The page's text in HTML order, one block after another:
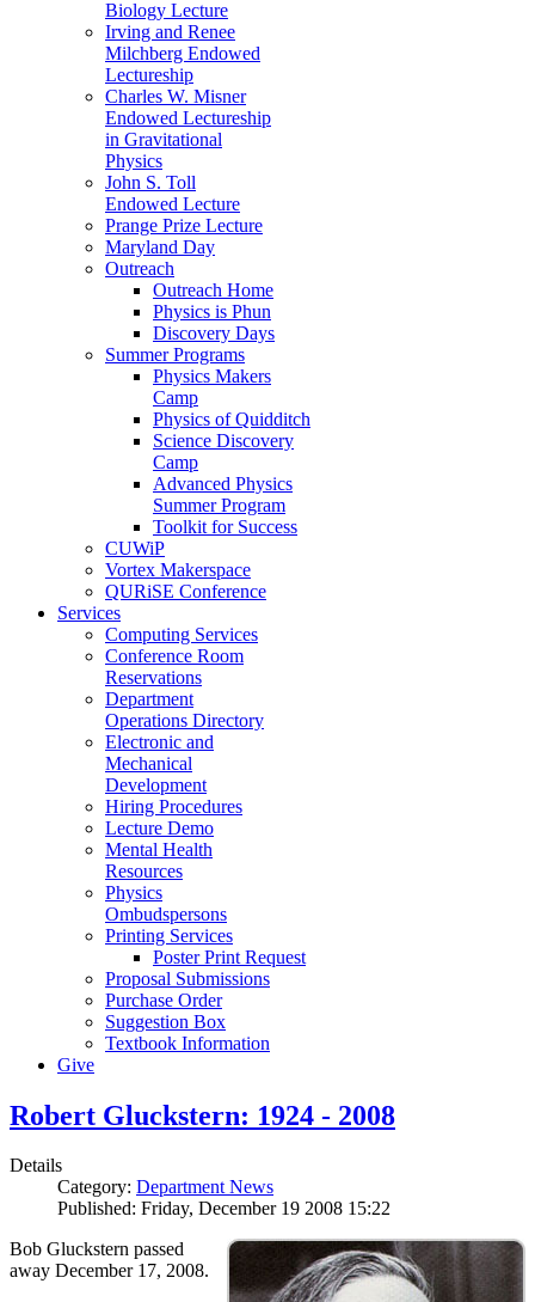
Biology Lecture
Irving and Renee
Milchberg Endowed
Lectureship
Charles W. Misner
Endowed Lectureship
in Gravitational
Physics
John S. Toll
Endowed Lecture
Prange Prize Lecture
Maryland Day
Outreach
Outreach Home
Physics is Phun
Discovery Days
Summer Programs
Physics Makers
Camp
Physics of Quidditch
Science Discovery
Camp
Advanced Physics
Summer Program
Toolkit for Success
CUWiP
Vortex Makerspace
QURiSE Conference
Services
Computing Services
Conference Room
Reservations
Department
Operations Directory
Electronic and
Mechanical
Development
Hiring Procedures
Lecture Demo
Mental Health
Resources
Physics
Ombudspersons
Printing Services
Poster Print Request
Proposal Submissions
Purchase Order
Suggestion Box
Textbook Information
Give
Robert Gluckstern: 1924 - 2008
Details
Category: Department News
Published: Friday, December 19 2008 15:22
Bob Gluckstern passed
away December 17, 2008.